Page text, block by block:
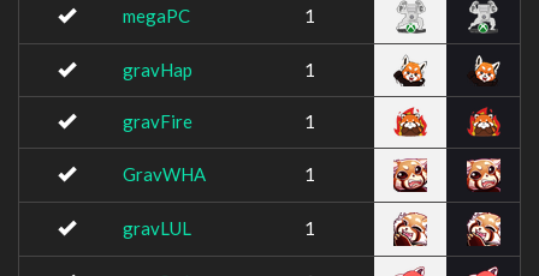
megaPC 1
gravHap 1
gravFire 1
GravWHA 1
gravLUL 1